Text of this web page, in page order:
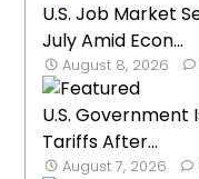
U.S. Job Market
July Amid Econ...
August 8, 2026
U.S. Government
Tariffs After...
August 7, 2026